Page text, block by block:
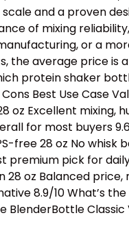
and a proven
of mixing
or a
average price is
protein shaker
Best Use Case
oz Excellent mixing,
for most buyers
free 28 oz No whisk
pick for daily
oz Balanced
8.9/10 What’s
BlenderBottle